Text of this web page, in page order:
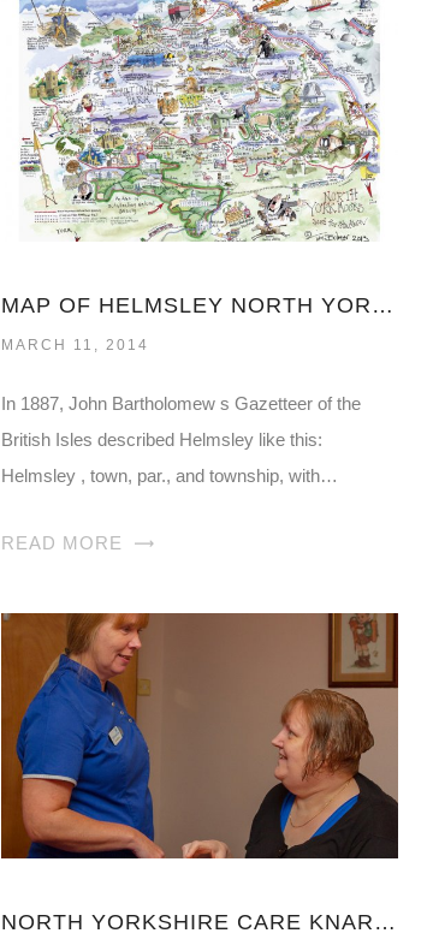
MAP OF HELMSLEY NORTH YORKSHIRE
MARCH 11, 2014
In 1887, John Bartholomew s Gazetteer of the
British Isles described Helmsley like this:
Helmsley , town, par., and township, with…
READ MORE
NORTH YORKSHIRE CARE KNARESBOROUGH